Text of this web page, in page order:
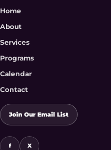
Home
About
Services
Programs
Calendar
Contact
Join Our Email List
f X